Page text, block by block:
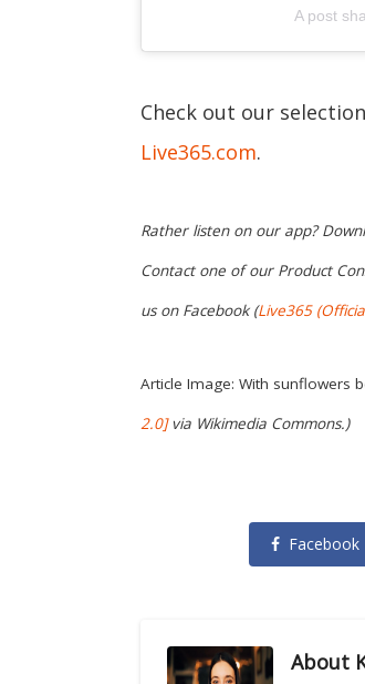
A post
Check out our
Live365.com.
Rather listen on our app?
Contact one of our Product
us on Facebook (Live365
Article Image: With sunflowers
2.0]via Wikimedia Commons.)
Facebook
About